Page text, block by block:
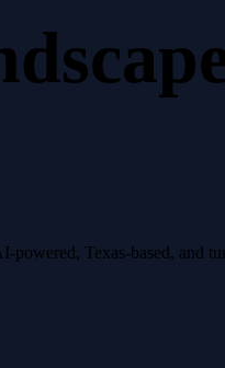
powered, Texas-based, and